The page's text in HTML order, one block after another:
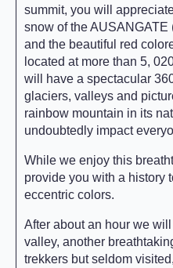
summit, you will
snow of the AUSANGATE
and the beautiful red
located at more than 5,
will have a spectacular
glaciers, valleys and
rainbow mountain in its
undoubtedly impact
While we enjoy this
provide you with a history
eccentric colors.
After about an hour we
valley, another
trekkers but seldom